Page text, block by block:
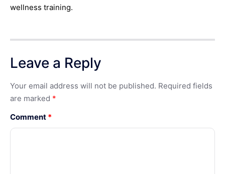
wellness training.
Leave a Reply
Your email address will not be published. Required fields
are marked *
Comment *